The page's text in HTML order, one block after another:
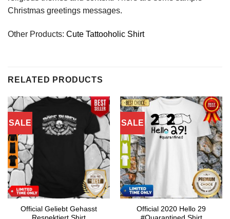
Christmas greetings messages.
Other Products: Cute Tattooholic Shirt
RELATED PRODUCTS
SALE
Official Geliebt Gehasst
SALE
Official 2020 Hello 29